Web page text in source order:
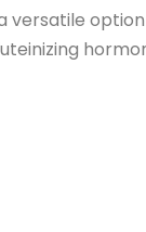
versatile